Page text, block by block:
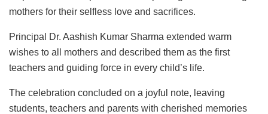
mothers for their selfless love and sacrifices.
Principal Dr. Aashish Kumar Sharma extended warm
wishes to all mothers and described them as the first
teachers and guiding force in every child’s life.
The celebration concluded on a joyful note, leaving
students, teachers and parents with cherished memories